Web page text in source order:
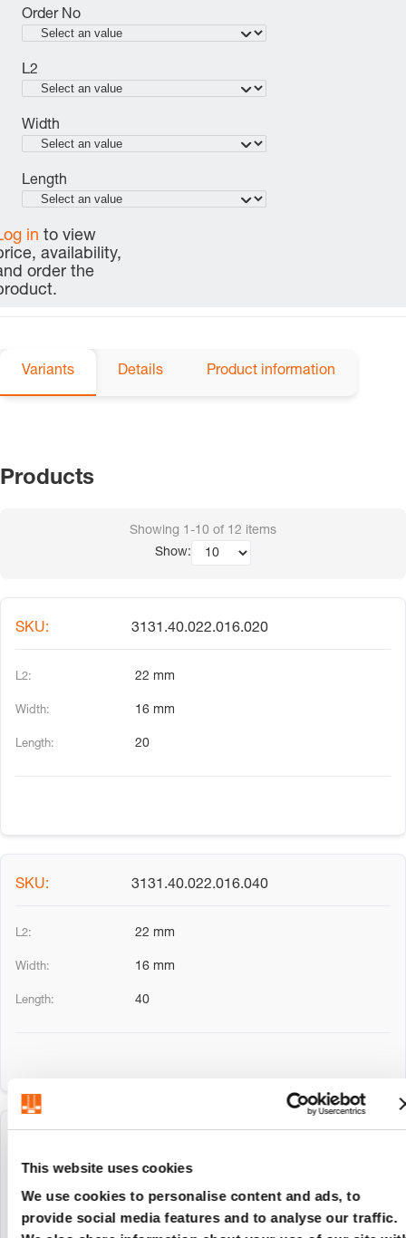
This website uses cookies
We use cookies to personalise content and ads, to
provide social media features and to analyse our traffic.
Order No
L2
Width
Length
in to view
availability,
order the
Variants Details Product information
Products
Showing 1-10 of 12 items
Show:
3131.40.022.016.020
22 mm
16 mm
20
3131.40.022.016.040
22 mm
16 mm
40
27 mm
20 mm